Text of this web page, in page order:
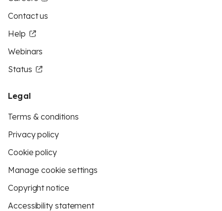
Contact us
Help
Webinars
Status
Legal
Terms & conditions
Privacy policy
Cookie policy
Manage cookie settings
Copyright notice
Accessibility statement